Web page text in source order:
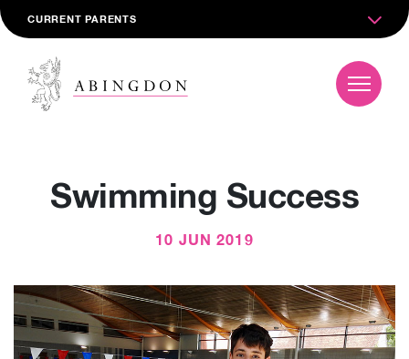
CURRENT PARENTS
Swimming Success
10 JUN 2019